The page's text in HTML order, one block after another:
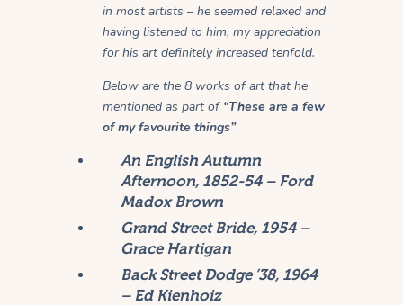
in most artists – he seemed relaxed and
having listened to him, my appreciation
for his art definitely increased tenfold.
Below are the 8 works of art that he
mentioned as part of “These are a few
of my favourite things”
An English Autumn
Afternoon, 1852-54 – Ford
Madox Brown
Grand Street Bride, 1954 –
Grace Hartigan
Back Street Dodge ’38, 1964
– Ed Kienhoiz